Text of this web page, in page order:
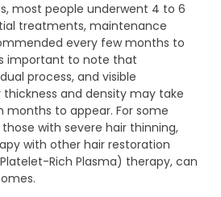
most people underwent 4 to 6
treatments, maintenance
every few months to
important to note that
process, and visible
and density may take
months to appear. For some
with severe hair thinning,
with other hair restoration
Rich Plasma) therapy, can